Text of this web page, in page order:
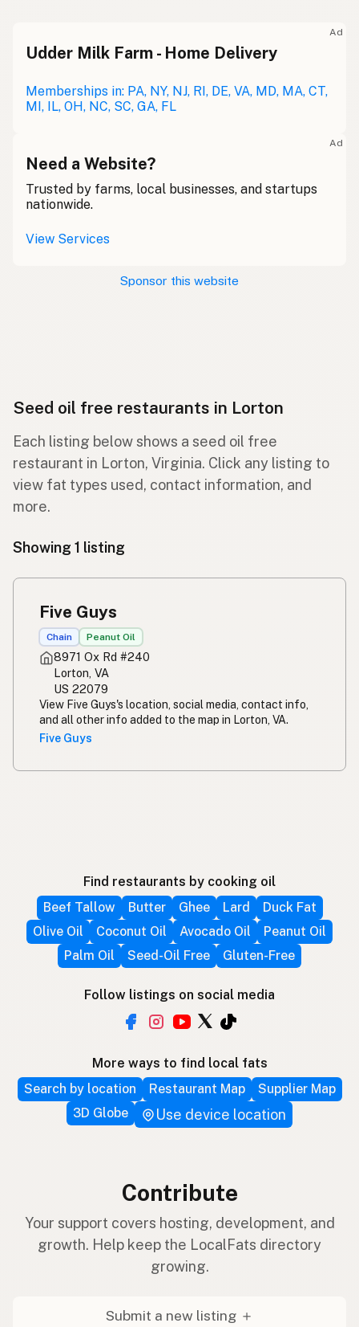
Ad
Udder Milk Farm - Home Delivery
Memberships in: PA, NY, NJ, RI, DE, VA, MD, MA, CT,
MI, IL, OH, NC, SC, GA, FL
Ad
Need a Website?
Trusted by farms, local businesses, and startups
nationwide.
View Services
Sponsor this website
Seed oil free restaurants in Lorton
Each listing below shows a seed oil free
restaurant in Lorton, Virginia. Click any listing to
view fat types used, contact information, and
more.
Showing 1 listing
Five Guys
Chain Peanut Oil
8971 Ox Rd #240
Lorton, VA
US 22079
View Five Guys's location, social media, contact info,
and all other info added to the map in Lorton, VA.
Five Guys
Find restaurants by cooking oil
Beef Tallow
Butter Ghee Lard
Duck Fat
Olive Oil
Coconut Oil Avocado Oil
Peanut Oil
Palm Oil
Seed-Oil Free Gluten-Free
Follow listings on social media
More ways to find local fats
Search by location
Restaurant Map
Supplier Map
3D Globe
Use device location
Contribute
Your support covers hosting, development, and
growth. Help keep the LocalFats directory
growing.
Submit a new listing ＋